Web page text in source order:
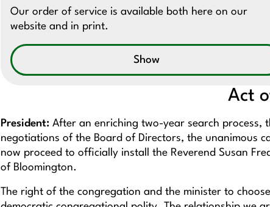
Our order of service is available both here on our
website and in print.
Show
Act
President: After an enriching two-year search process,
negotiations of the Board of Directors, the unanimous
now proceed to officially install the Reverend Susan
of Bloomington.
The right of the congregation and the minister to